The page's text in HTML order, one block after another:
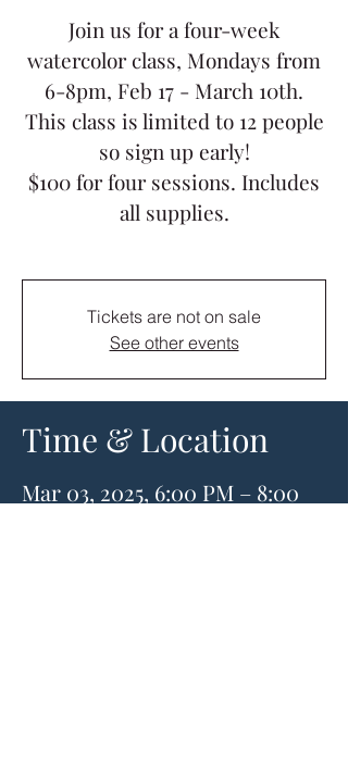
Join us for a four-week
watercolor class, Mondays from
6-8pm, Feb 17 - March 10th.
This class is limited to 12 people
so sign up early!
$100 for four sessions. Includes
all supplies.
Tickets are not on sale
See other events
Time & Location
Mar 03, 2025, 6:00 PM – 8:00